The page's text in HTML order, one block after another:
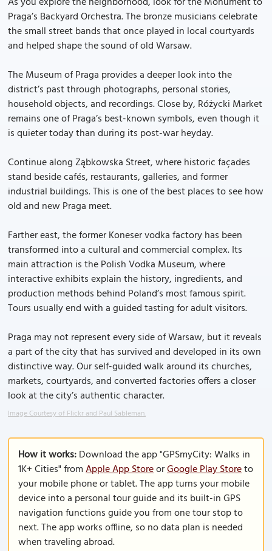
Praga’s Backyard Orchestra. The bronze musicians celebrate
the small street bands that once played in local courtyards
and helped shape the sound of old Warsaw.
The Museum of Praga provides a deeper look into the
district’s past through photographs, personal stories,
household objects, and recordings. Close by, Różycki Market
remains one of Praga’s best-known symbols, even though it
is quieter today than during its post-war heyday.
Continue along Ząbkowska Street, where historic façades
stand beside cafés, restaurants, galleries, and former
industrial buildings. This is one of the best places to see how
old and new Praga meet.
Farther east, the former Koneser vodka factory has been
transformed into a cultural and commercial complex. Its
main attraction is the Polish Vodka Museum, where
interactive exhibits explain the history, ingredients, and
production methods behind Poland’s most famous spirit.
Tours usually end with a guided tasting for adult visitors.
Praga may not represent every side of Warsaw, but it reveals
a part of the city that has survived and developed in its own
distinctive way. Our self-guided walk around its churches,
markets, courtyards, and converted factories offers a closer
look at the city’s authentic character.
Image Courtesy of Flickr and Paul Sableman.
How it works:Download the app "GPSmyCity: Walks in
1K+ Cities" fromApple App StoreorGoogle Play Storeto
your mobile phone or tablet. The app turns your mobile
device into a personal tour guide and its built-in GPS
navigation functions guide you from one tour stop to
next. The app works offline, so no data plan is needed
when traveling abroad.